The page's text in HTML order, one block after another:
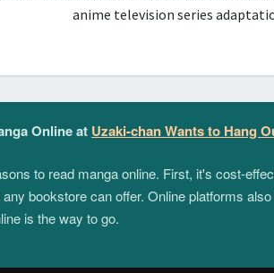
anime television series
Online at Uzaki-chan Wants to Hang
to read manga online. First, it's cost-
bookstore can offer. Online platforms
is the way to go.